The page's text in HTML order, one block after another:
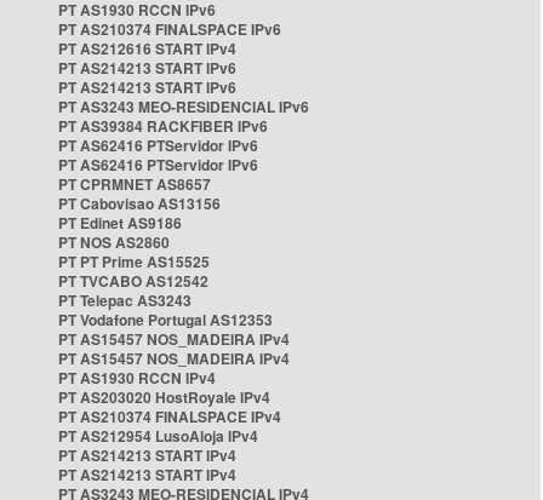
PT AS1930 RCCN IPv6
PT AS210374 FINALSPACE IPv6
PT AS212616 START IPv4
PT AS214213 START IPv6
PT AS214213 START IPv6
PT AS3243 MEO-RESIDENCIAL IPv6
PT AS39384 RACKFIBER IPv6
PT AS62416 PTServidor IPv6
PT AS62416 PTServidor IPv6
PT CPRMNET AS8657
PT Cabovisao AS13156
PT Edinet AS9186
PT NOS AS2860
PT PT Prime AS15525
PT TVCABO AS12542
PT Telepac AS3243
PT Vodafone Portugal AS12353
PT AS15457 NOS_MADEIRA IPv4
PT AS15457 NOS_MADEIRA IPv4
PT AS1930 RCCN IPv4
PT AS203020 HostRoyale IPv4
PT AS210374 FINALSPACE IPv4
PT AS212954 LusoAloja IPv4
PT AS214213 START IPv4
PT AS214213 START IPv4
PT AS3243 MEO-RESIDENCIAL IPv4